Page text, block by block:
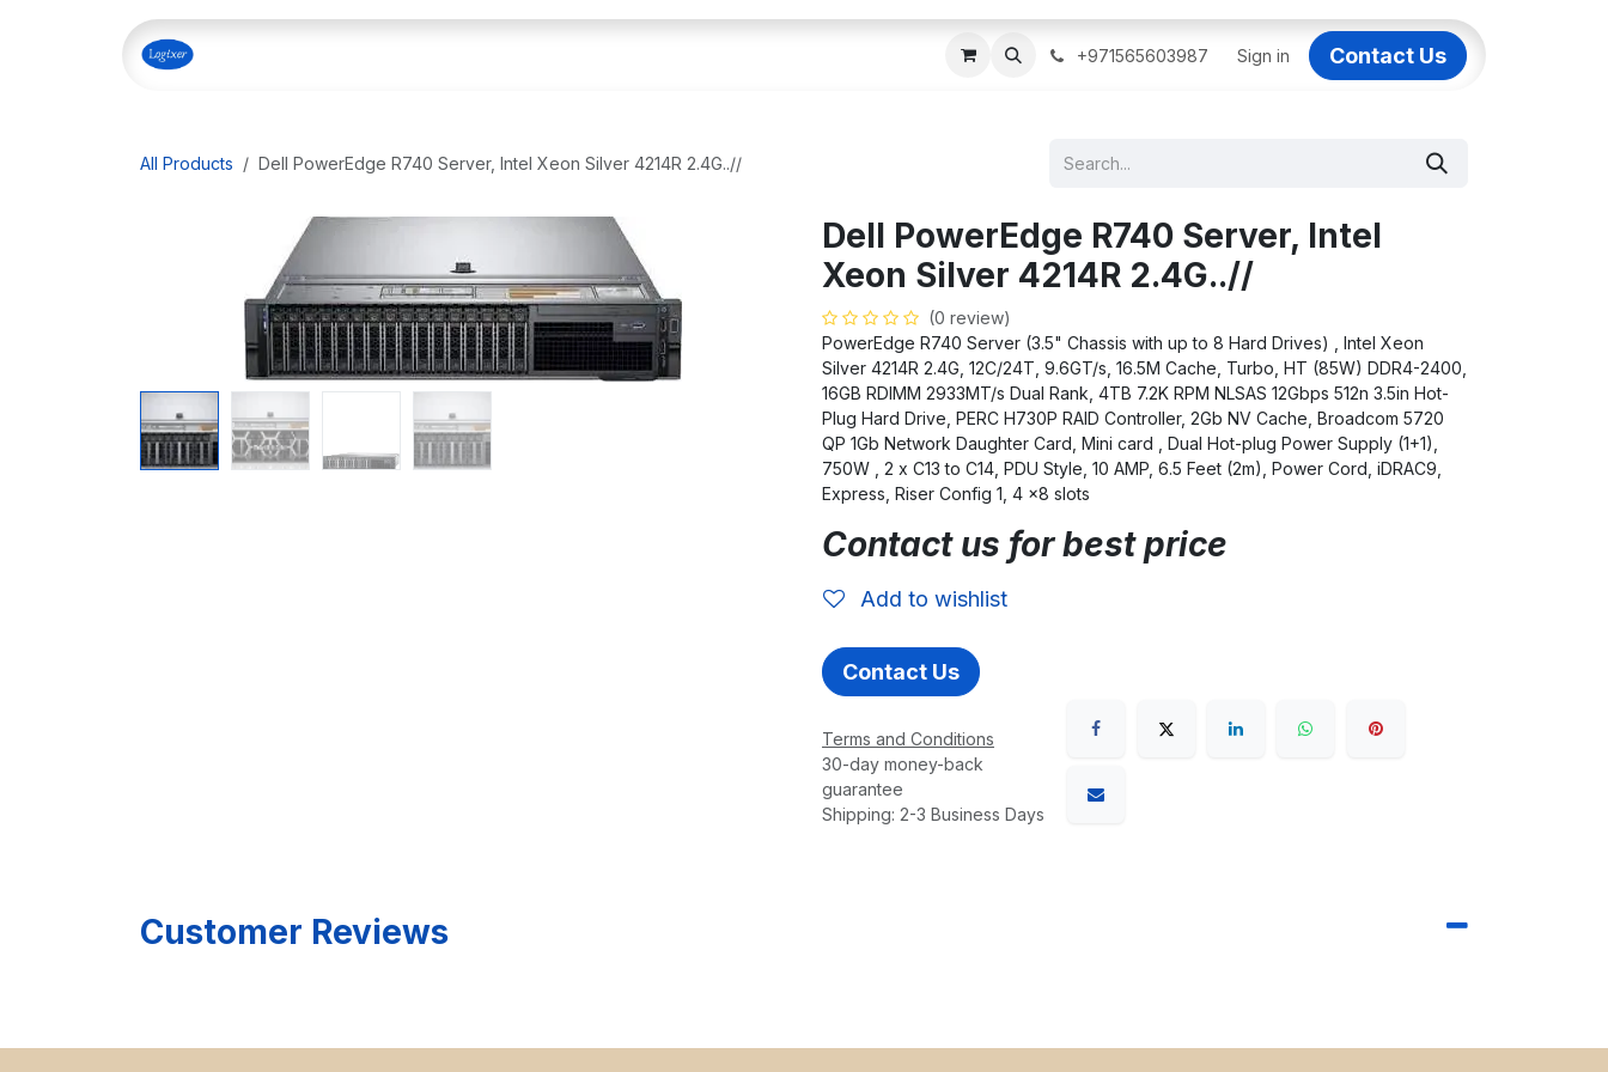
Skip to Content
IT AMC DUBAI IT Support Dubai Dell AI Servers in Dubai
+971565603987 Sign in Contact Us
All Products Dell PowerEdge R740 Server, Intel Xeon Silver 4214R 2.4G..//
Dell PowerEdge R740 Server, Intel
Xeon Silver 4214R 2.4G..//
(0 review)
PowerEdge R740 Server (3.5" Chassis with up to 8 Hard Drives) , Intel Xeon
Silver 4214R 2.4G, 12C/24T, 9.6GT/s, 16.5M Cache, Turbo, HT (85W) DDR4-2400,
16GB RDIMM 2933MT/s Dual Rank, 4TB 7.2K RPM NLSAS 12Gbps 512n 3.5in Hot-
Plug Hard Drive, PERC H730P RAID Controller, 2Gb NV Cache, Broadcom 5720
QP 1Gb Network Daughter Card, Mini card , Dual Hot-plug Power Supply (1+1),
750W , 2 x C13 to C14, PDU Style, 10 AMP, 6.5 Feet (2m), Power Cord, iDRAC9,
Express, Riser Config 1, 4 x8 slots
Contact us for best price
Add to wishlist
Contact Us
Terms and Conditions
30-day money-back
guarantee
Shipping: 2-3 Business Days
Customer Reviews